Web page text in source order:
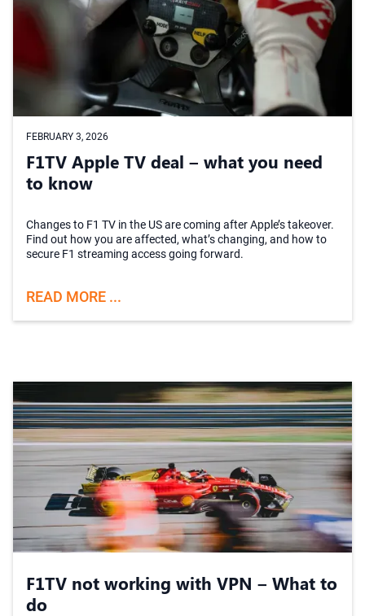
FEBRUARY 3, 2026
F1TV Apple TV deal – what you need
to know
Changes to F1 TV in the US are coming after Apple’s takeover.
Find out how you are affected, what’s changing, and how to
secure F1 streaming access going forward.
READ MORE ...
F1TV not working with VPN – What to
do